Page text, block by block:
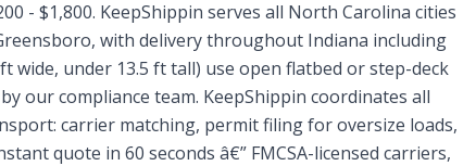
- $1,800. KeepShippin serves all North Carolina cities
with delivery throughout Indiana including
wide, under 13.5 ft tall) use open flatbed or step-deck
our compliance team. KeepShippin coordinates all
carrier matching, permit filing for oversize loads,
quote in 60 seconds â€” FMCSA-licensed carriers,